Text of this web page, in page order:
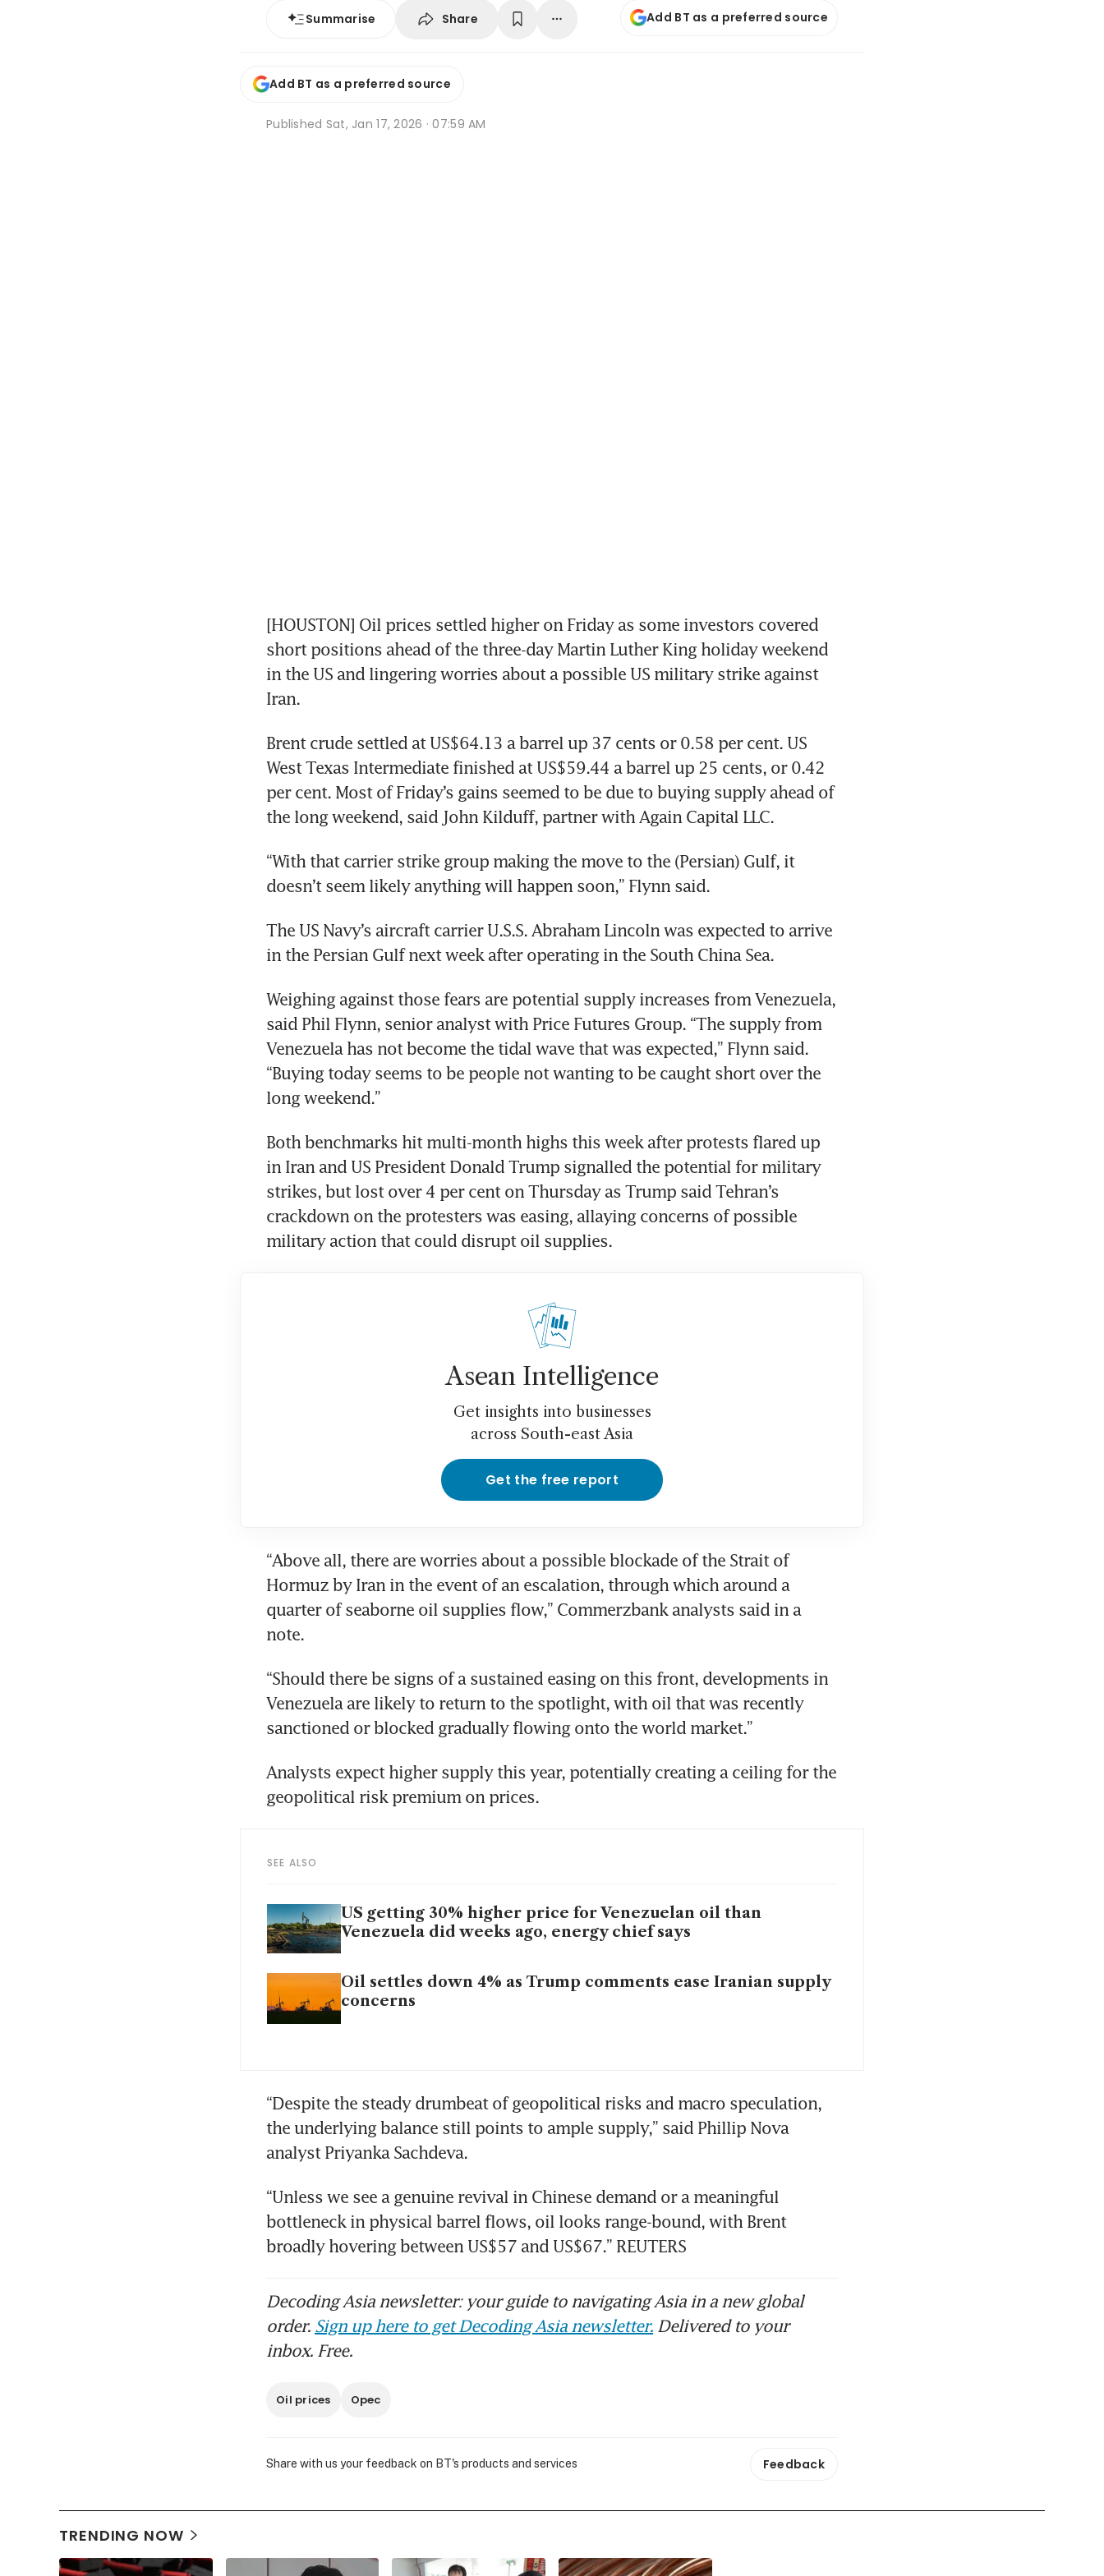
Summarise Share Add BT as a preferred source
Add BT as a preferred source
Published Sat, Jan 17, 2026 · 07:59 AM
[HOUSTON] Oil prices settled higher on Friday as some investors covered
short positions ahead of the three-day Martin Luther King holiday weekend
in the US and lingering worries about a possible US military strike against
Iran.
Brent crude settled at US$64.13 a barrel up 37 cents or 0.58 per cent. US
West Texas Intermediate finished at US$59.44 a barrel up 25 cents, or 0.42
per cent. Most of Friday’s gains seemed to be due to buying supply ahead of
the long weekend, said John Kilduff, partner with Again Capital LLC.
“With that carrier strike group making the move to the (Persian) Gulf, it
doesn’t seem likely anything will happen soon,” Flynn said.
The US Navy’s aircraft carrier U.S.S. Abraham Lincoln was expected to arrive
in the Persian Gulf next week after operating in the South China Sea.
Weighing against those fears are potential supply increases from Venezuela,
said Phil Flynn, senior analyst with Price Futures Group. “The supply from
Venezuela has not become the tidal wave that was expected,” Flynn said.
“Buying today seems to be people not wanting to be caught short over the
long weekend.”
Both benchmarks hit multi-month highs this week after protests flared up
in Iran and US President Donald Trump signalled the potential for military
strikes, but lost over 4 per cent on Thursday as Trump said Tehran’s
crackdown on the protesters was easing, allaying concerns of possible
military action that could disrupt oil supplies.
Asean Intelligence
Get insights into businesses
across South-east Asia
Get the free report
“Above all, there are worries about a possible blockade of the Strait of
Hormuz by Iran in the event of an escalation, through which around a
quarter of seaborne oil supplies flow,” Commerzbank analysts said in a
note.
“Should there be signs of a sustained easing on this front, developments in
Venezuela are likely to return to the spotlight, with oil that was recently
sanctioned or blocked gradually flowing onto the world market.”
Analysts expect higher supply this year, potentially creating a ceiling for the
geopolitical risk premium on prices.
SEE ALSO
US getting 30% higher price for Venezuelan oil than
Venezuela did weeks ago, energy chief says
Oil settles down 4% as Trump comments ease Iranian supply
concerns
“Despite the steady drumbeat of geopolitical risks and macro speculation,
the underlying balance still points to ample supply,” said Phillip Nova
analyst Priyanka Sachdeva.
“Unless we see a genuine revival in Chinese demand or a meaningful
bottleneck in physical barrel flows, oil looks range-bound, with Brent
broadly hovering between US$57 and US$67.” REUTERS
Decoding Asia newsletter: your guide to navigating Asia in a new global
order. Sign up here to get Decoding Asia newsletter. Delivered to your
inbox. Free.
Oil prices Opec
Share with us your feedback on BT's products and services Feedback
TRENDING NOW